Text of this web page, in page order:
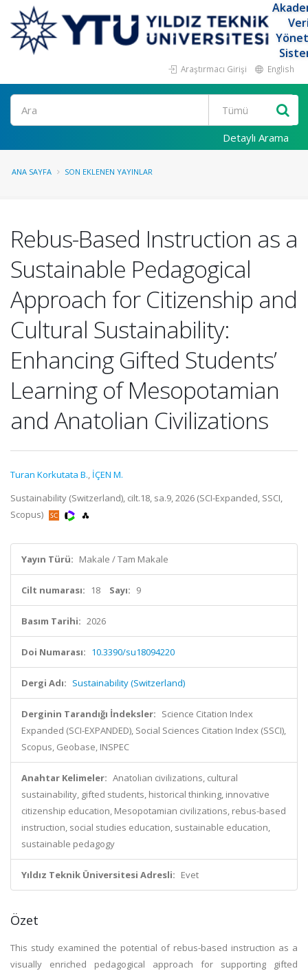
Araştırmacı Girişi English
Ara
Detaylı Arama
ANA SAYFA SON EKLENEN YAYINLAR
Rebus-Based Instruction as a
Sustainable Pedagogical
Approach for Citizenship and
Cultural Sustainability:
Enhancing Gifted Students’
Learning of Mesopotamian
and Anatolian Civilizations
Turan Korkutata B., İÇEN M.
Sustainability (Switzerland), cilt.18, sa.9, 2026 (SCI-Expanded, SSCI,
Scopus)
Yayın Türü: Makale / Tam Makale
Cilt numarası: 18 Sayı: 9
Basım Tarihi: 2026
Doi Numarası: 10.3390/su18094220
Dergi Adı: Sustainability (Switzerland)
Derginin Tarandığı İndeksler: Science Citation Index
Expanded (SCI-EXPANDED), Social Sciences Citation Index (SSCI),
Scopus, Geobase, INSPEC
Anahtar Kelimeler: Anatolian civilizations, cultural
sustainability, gifted students, historical thinking, innovative
citizenship education, Mesopotamian civilizations, rebus-based
instruction, social studies education, sustainable education,
sustainable pedagogy
Yıldız Teknik Üniversitesi Adresli: Evet
Özet
This study examined the potential of rebus-based instruction as a
visually enriched pedagogical approach for supporting gifted